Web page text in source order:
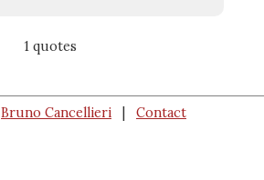
1 quotes
Bruno Cancellieri Contact